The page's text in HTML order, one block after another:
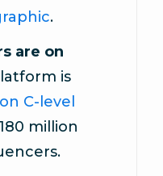
.
are on
is
C-level
million